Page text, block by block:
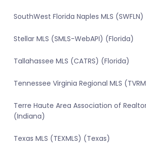
SouthWest Florida Naples MLS
Stellar MLS (SMLS-WebAPI) (Florida)
Tallahassee MLS (CATRS) (Florida)
Tennessee Virginia Regional MLS
Terre Haute Area Association of
(Indiana)
Texas MLS (TEXMLS) (Texas)